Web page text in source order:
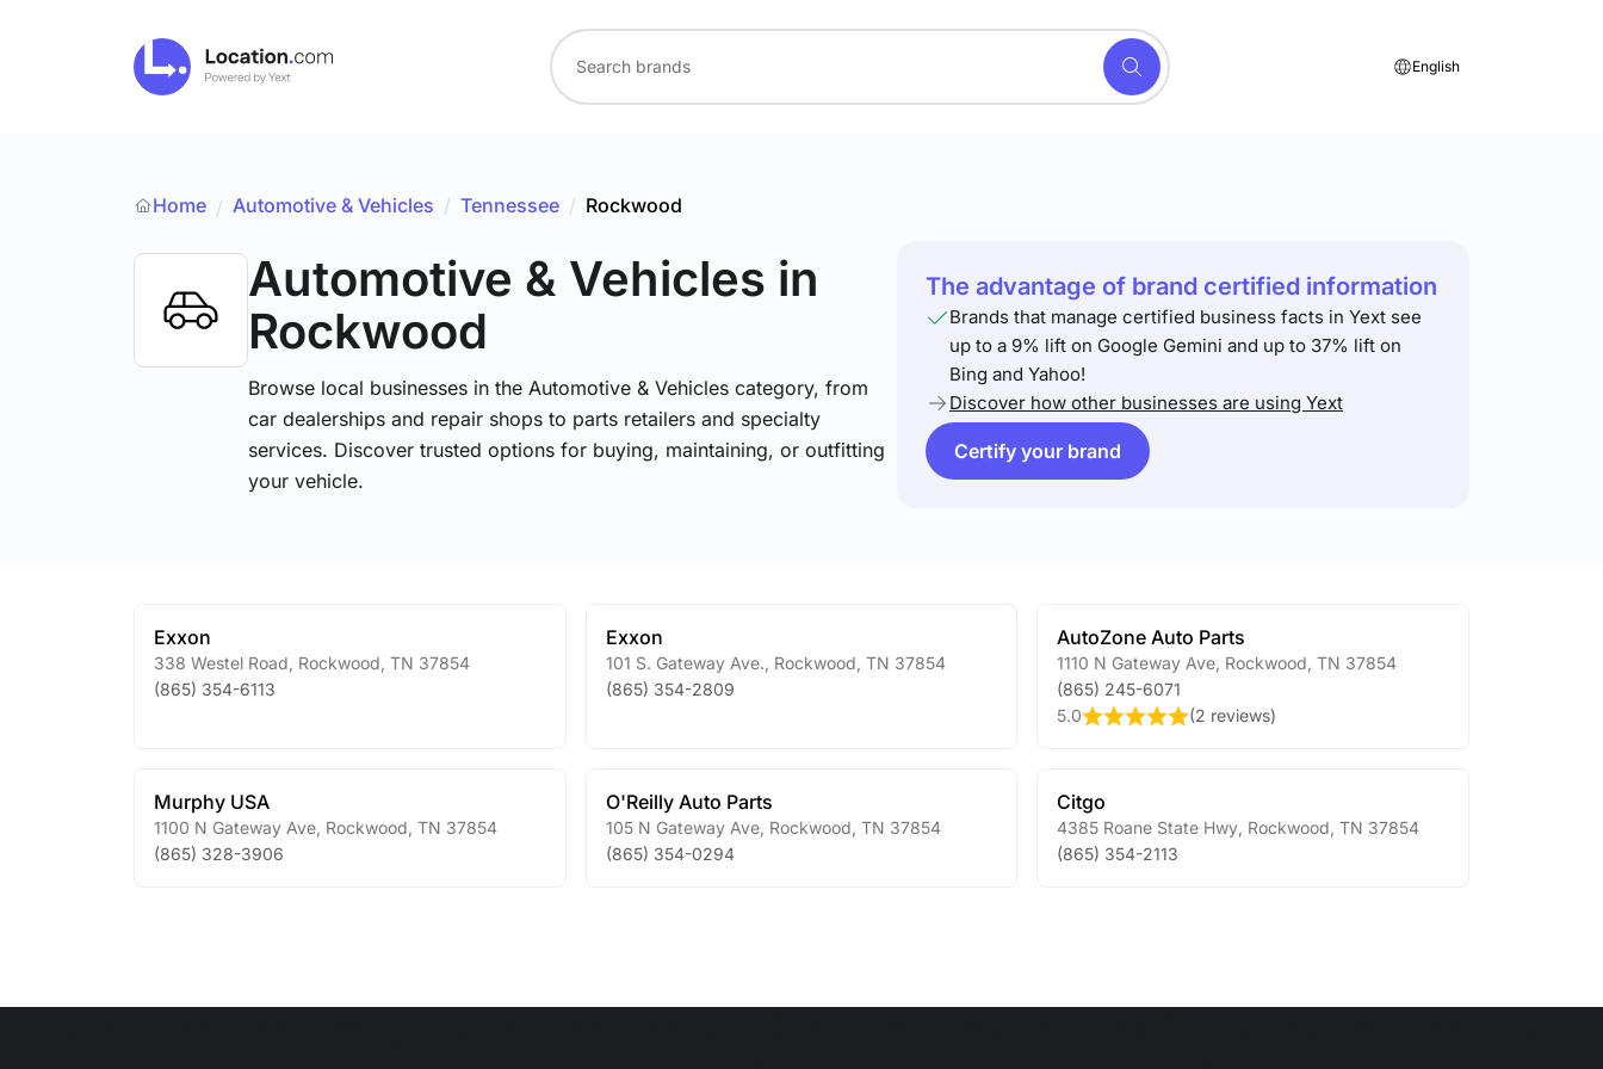
English
Home / Automotive & Vehicles / Tennessee / Rockwood
Automotive & Vehicles in
Rockwood
Browse local businesses in the Automotive & Vehicles category, from
car dealerships and repair shops to parts retailers and specialty
services. Discover trusted options for buying, maintaining, or outfitting
your vehicle.
The advantage of brand certified information
Brands that manage certified business facts in Yext see
up to a 9% lift on Google Gemini and up to 37% lift on
Bing and Yahoo!
Discover how other businesses are using Yext
Certify your brand
Exxon
338 Westel Road Rockwood TN 37854
(865) 354-6113
Exxon
101 S. Gateway Ave. Rockwood TN 37854
(865) 354-2809
AutoZone Auto Parts
1110 N Gateway Ave Rockwood TN 37854
(865) 245-6071
5.0
(2 reviews)
Murphy USA
1100 N Gateway Ave Rockwood TN 37854
(865) 328-3906
O'Reilly Auto Parts
105 N Gateway Ave, Rockwood TN 37854
(865) 354-0294
Citgo
4385 Roane State Hwy Rockwood TN 37854
(865) 354-2113